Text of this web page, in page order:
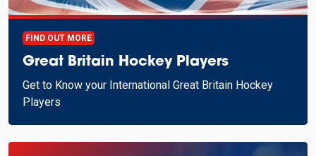
FIND OUT MORE
Great Britain Hockey Players
Get to Know your International Great Britain Hockey
Players